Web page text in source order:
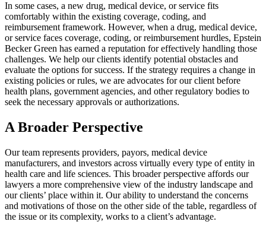
In some cases, a new drug, medical device, or service fits
comfortably within the existing coverage, coding, and
reimbursement framework. However, when a drug, medical device,
or service faces coverage, coding, or reimbursement hurdles, Epstein
Becker Green has earned a reputation for effectively handling those
challenges. We help our clients identify potential obstacles and
evaluate the options for success. If the strategy requires a change in
existing policies or rules, we are advocates for our client before
health plans, government agencies, and other regulatory bodies to
seek the necessary approvals or authorizations.
A Broader Perspective
Our team represents providers, payors, medical device
manufacturers, and investors across virtually every type of entity in
health care and life sciences. This broader perspective affords our
lawyers a more comprehensive view of the industry landscape and
our clients’ place within it. Our ability to understand the concerns
and motivations of those on the other side of the table, regardless of
the issue or its complexity, works to a client’s advantage.